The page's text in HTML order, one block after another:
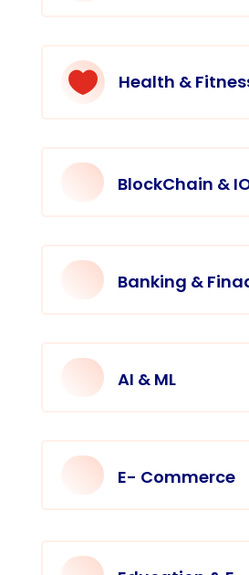
 Health &
BlockChain &
Banking &
AI & ML
E- Commerce